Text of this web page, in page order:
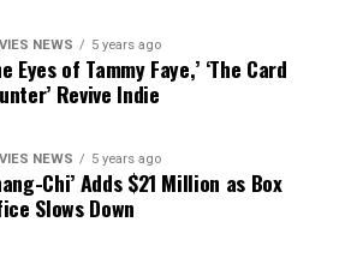
NEWS 5 years ago
Eyes of Tammy Faye,’ ‘The Card
Revive Indie
NEWS 5 years ago
Chi’ Adds $21 Million as Box
Slows Down